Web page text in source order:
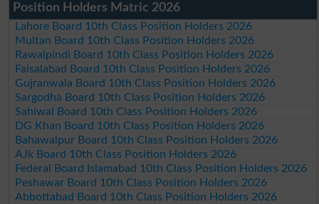
Position Holders Matric 2026
Lahore Board 10th Class Position Holders 2026
Multan Board 10th Class Position Holders 2026
Rawalpindi Board 10th Class Position Holders 2026
Faisalabad Board 10th Class Position Holders 2026
Gujranwala Board 10th Class Position Holders 2026
Sargodha Board 10th Class Position Holders 2026
Sahiwal Board 10th Class Position Holders 2026
DG Khan Board 10th Class Position Holders 2026
Bahawalpur Board 10th Class Position Holders 2026
AJk Board 10th Class Position Holders 2026
Federal Board Islamabad 10th Class Position Holders 2026
Peshawar Board 10th Class Position Holders 2026
Abbottabad Board 10th Class Position Holders 2026